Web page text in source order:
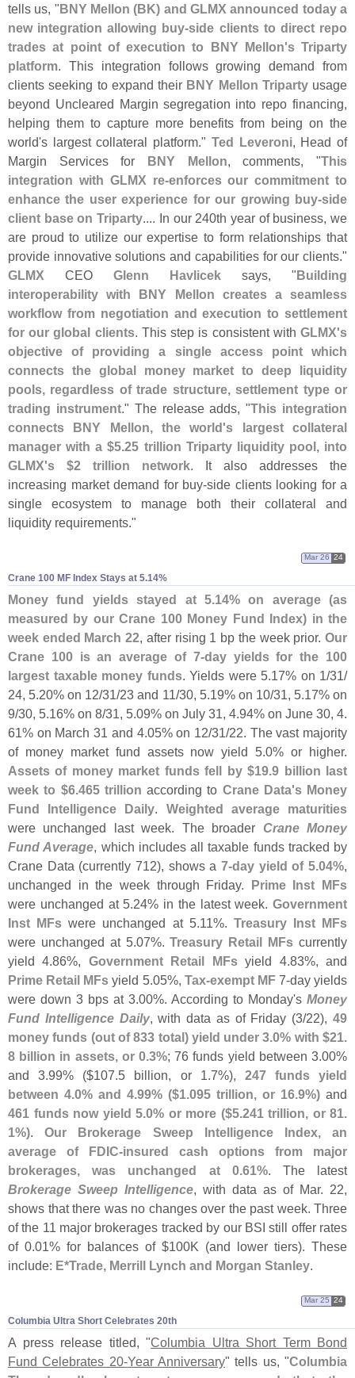
tells us, "BNY Mellon (BK) and GLMX announced today a
new integration allowing buy-side clients to direct repo
trades at point of execution to BNY Mellon's Triparty
platform. This integration follows growing demand from
clients seeking to expand their BNY Mellon Tripartyusage
beyond Uncleared Margin segregation into repo financing,
helping them to capture more benefits from being on the
world's largest collateral platform." Ted Leveroni, Head of
Margin Services for BNY Mellon, comments, "This
integration with GLMX re-enforces our commitment to
enhance the user experience for our growing buy-side
client base on Triparty.... In our 240th year of business, we
are proud to utilize our expertise to form relationships that
provide innovative solutions and capabilities for our clients."
GLMX CEO Glenn Havlicek says, "Building
interoperability with BNY Mellon creates a seamless
workflow from negotiation and execution to settlement
for our global clients. This step is consistent withGLMX's
objective of providing a single access point which
connects the global money market to deep liquidity
pools, regardless of trade structure, settlement type or
trading instrument." The release adds, "This integration
connects BNY Mellon, the world's largest collateral
manager with a $5.25 trillion Triparty liquidity pool, into
GLMX's $2 trillion network. It also addresses the
increasing market demand for buy-side clients looking for a
single ecosystem to manage both their collateral and
liquidity requirements."
Crane 100 MF Index Stays at 5.​14%
Mar 26 24
Money fund yields stayed at 5.14% on average (as
measured by our Crane 100 Money Fund Index) in the
week ended March 22, after rising 1 bp the week prior.Our
Crane 100 is an average of 7-day yields for the 100
largest taxable money funds. Yields were 5.17% on 1/31/
24, 5.20% on 12/31/23 and 11/30, 5.19% on 10/31, 5.17% on
9/30, 5.16% on 8/31, 5.09% on July 31, 4.94% on June 30, 4.
61% on March 31 and 4.05% on 12/31/22. The vast majority
of money market fund assets now yield 5.0% or higher.
Assets of money market funds fell by $19.9 billion last
week to $6.465 trillion according to Crane Data's Money
Fund Intelligence Daily. Weighted average maturities
were unchanged last week. The broader Crane Money
Fund Average, which includes all taxable funds tracked by
Crane Data (currently 712), shows a7-day yield of 5.04%,
unchanged in the week through Friday. Prime Inst MFs
were unchanged at 5.24% in the latest week. Government
Inst MFs were unchanged at 5.11%. Treasury Inst MFs
were unchanged at 5.07%.Treasury Retail MFs currently
yield 4.86%, Government Retail MFsyield 4.83%, and
Prime Retail MFs yield 5.05%, Tax-exempt MF 7-day yields
were down 3 bps at 3.00%. According to Monday's Money
Fund Intelligence Daily, with data as of Friday (3/22),49
money funds (out of 833 total) yield under 3.0% with $21.
8 billion in assets, or 0.3%; 76 funds yield between 3.00%
and 3.99% ($107.5 billion, or 1.7%), 247 funds yield
between 4.0% and 4.99% ($1.095 trillion, or 16.9%) and
461 funds now yield 5.0% or more ($5.241 trillion, or 81.
1%).Our Brokerage Sweep Intelligence Index, an
average of FDIC-insured cash options from major
brokerages, was unchanged at 0.61%. The latest
Brokerage Sweep Intelligence, with data as of Mar. 22,
shows that there was no changes over the past week. Three
of the 11 major brokerages tracked by our BSI still offer rates
of 0.01% for balances of $100K (and lower tiers). These
include: E*Trade, Merrill Lynch and Morgan Stanley.
Columbia Ultra Short Celebrates 20th
Mar 25 24
A press release titled, "Columbia Ultra Short Term Bond
Fund Celebrates 20-Year Anniversary" tells us, "Columbia